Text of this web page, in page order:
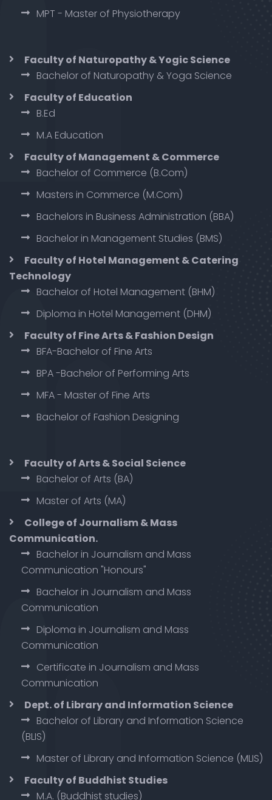
MPT - Master of Physiotherapy
Faculty of Naturopathy & Yogic Science
Bachelor of Naturopathy & Yoga Science
Faculty of Education
B.Ed
M.A Education
Faculty of Management & Commerce
Bachelor of Commerce (B.Com)
Masters in Commerce (M.Com)
Bachelors in Business Administration (BBA)
Bachelor in Management Studies (BMS)
Faculty of Hotel Management & Catering
Technology
Bachelor of Hotel Management (BHM)
Diploma in Hotel Management (DHM)
Faculty of Fine Arts & Fashion Design
BFA-Bachelor of Fine Arts
BPA -Bachelor of Performing Arts
MFA - Master of Fine Arts
Bachelor of Fashion Designing
Faculty of Arts & Social Science
Bachelor of Arts (BA)
Master of Arts (MA)
College of Journalism & Mass
Communication.
Bachelor in Journalism and Mass
Communication "Honours"
Bachelor in Journalism and Mass
Communication
Diploma in Journalism and Mass
Communication
Certificate in Journalism and Mass
Communication
Dept. of Library and Information Science
Bachelor of Library and Information Science
(BLIS)
Master of Library and Information Science (MLIS)
Faculty of Buddhist Studies
M.A. (Buddhist studies)